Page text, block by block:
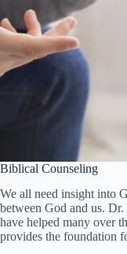
Biblical Counseling
We all need insight into
between God and us.
have helped many over
provides the foundation